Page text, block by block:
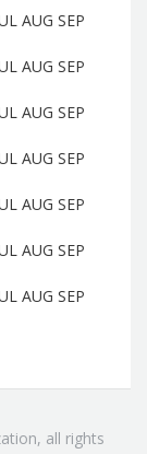
AUG SEP
AUG SEP
AUG SEP
AUG SEP
AUG SEP
AUG SEP
AUG SEP
all rights